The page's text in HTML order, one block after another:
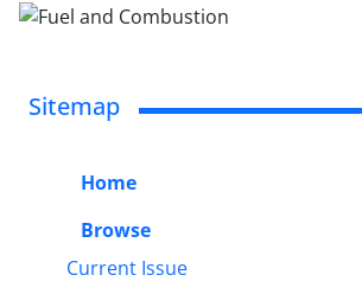
Sitemap
Home
Browse
Current Issue